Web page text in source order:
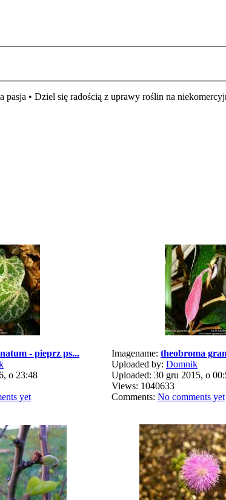
• Dziel się radością z uprawy roślin na
- pieprz ps...
o 23:48
yet
Imagename: theobroma
Uploaded by: Domnik
Uploaded: 30 gru 2015, o
Views: 1040633
Comments: No comments yet